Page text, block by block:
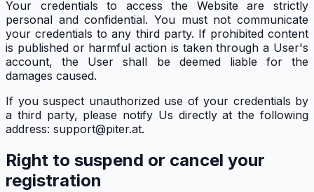
Your credentials to access the Website are strictly
personal and confidential. You must not communicate
your credentials to any third party. If prohibited content
is published or harmful action is taken through a User's
account, the User shall be deemed liable for the
damages caused.
If you suspect unauthorized use of your credentials by
a third party, please notify Us directly at the following
address: support@piter.at.
Right to suspend or cancel your
registration